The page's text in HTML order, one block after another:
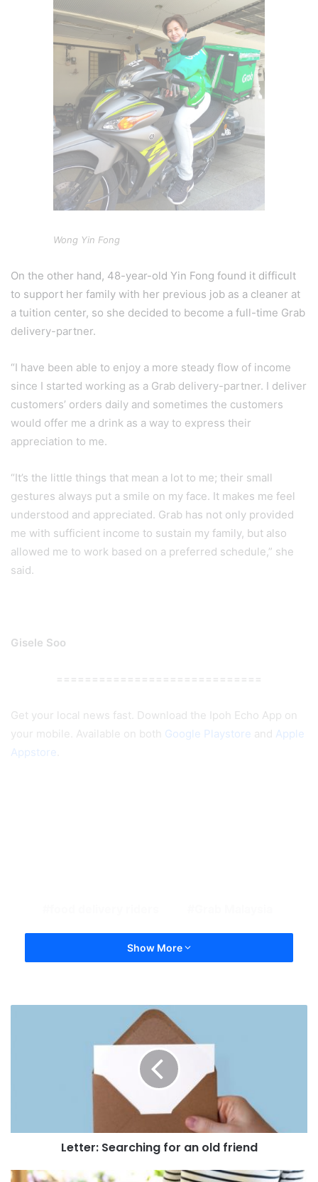
Wong Yin Fong
On the other hand, 48-year-old Yin Fong found it difficult
to support her family with her previous job as a cleaner at
a tuition center, so she decided to become a full-time Grab
delivery-partner.
“I have been able to enjoy a more steady flow of income
since I started working as a Grab delivery-partner. I deliver
customers’ orders daily and sometimes the customers
would offer me a drink as a way to express their
appreciation to me.
“It’s the little things that mean a lot to me; their small
gestures always put a smile on my face. It makes me feel
understood and appreciated. Grab has not only provided
me with sufficient income to sustain my family, but also
allowed me to work based on a preferred schedule,” she
said.
Gisele Soo
=============================
Get your local news fast. Download the Ipoh Echo App on
your mobile. Available on both Google Playstore and Apple
Appstore
Show More
Letter: Searching for an old friend